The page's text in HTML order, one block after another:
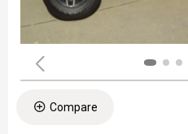
Compare